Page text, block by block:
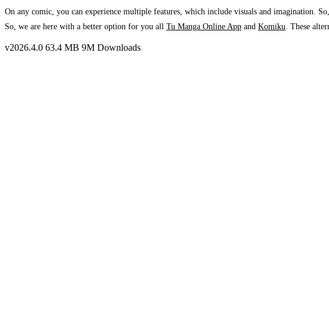
On any comic, you can experience multiple features, which include visuals and imagination.
So, we are here with a better option for you all Tu Manga Online App and Komiku . These
v2026.4.0 63.4 MB 9M Downloads